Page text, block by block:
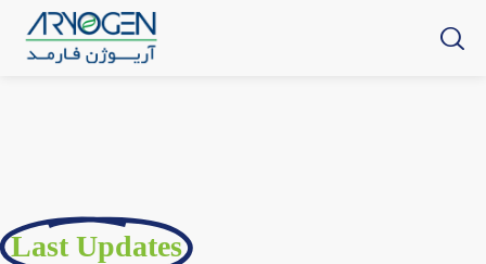
Last Updates